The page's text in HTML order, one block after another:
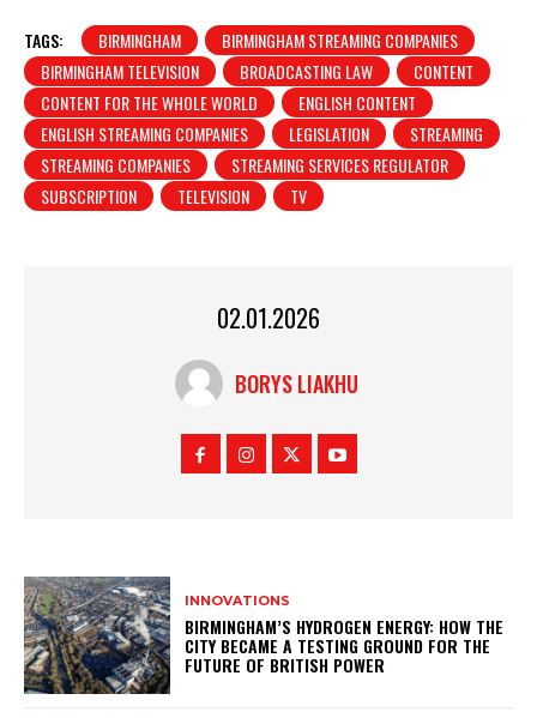
TAGS: BIRMINGHAM
BIRMINGHAM STREAMING COMPANIES
BIRMINGHAM TELEVISION
BROADCASTING LAW
CONTENT
CONTENT FOR THE WHOLE WORLD
ENGLISH CONTENT
ENGLISH STREAMING COMPANIES
LEGISLATION
STREAMING
STREAMING COMPANIES
STREAMING SERVICES REGULATOR
SUBSCRIPTION
TELEVISION TV
02.01.2026
BORYS LIAKHU
INNOVATIONS
BIRMINGHAM’S HYDROGEN ENERGY: HOW THE
CITY BECAME A TESTING GROUND FOR THE
FUTURE OF BRITISH POWER